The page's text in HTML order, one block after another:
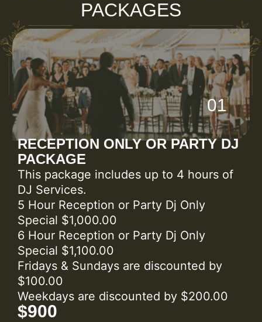
PACKAGES
01
RECEPTION ONLY OR PARTY DJ
PACKAGE
This package includes up to 4 hours of
DJ Services.
5 Hour Reception or Party Dj Only
Special $1,000.00
6 Hour Reception or Party Dj Only
Special $1,100.00
Fridays & Sundays are discounted by
$100.00
Weekdays are discounted by $200.00
$900